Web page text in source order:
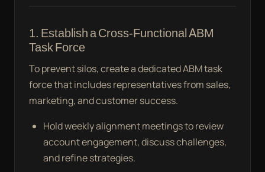
1. Establish a Cross-Functional ABM
Task Force
To prevent silos, create a dedicated ABM task
force that includes representatives from sales,
marketing, and customer success.
Hold weekly alignment meetings to review
account engagement, discuss challenges,
and refine strategies.